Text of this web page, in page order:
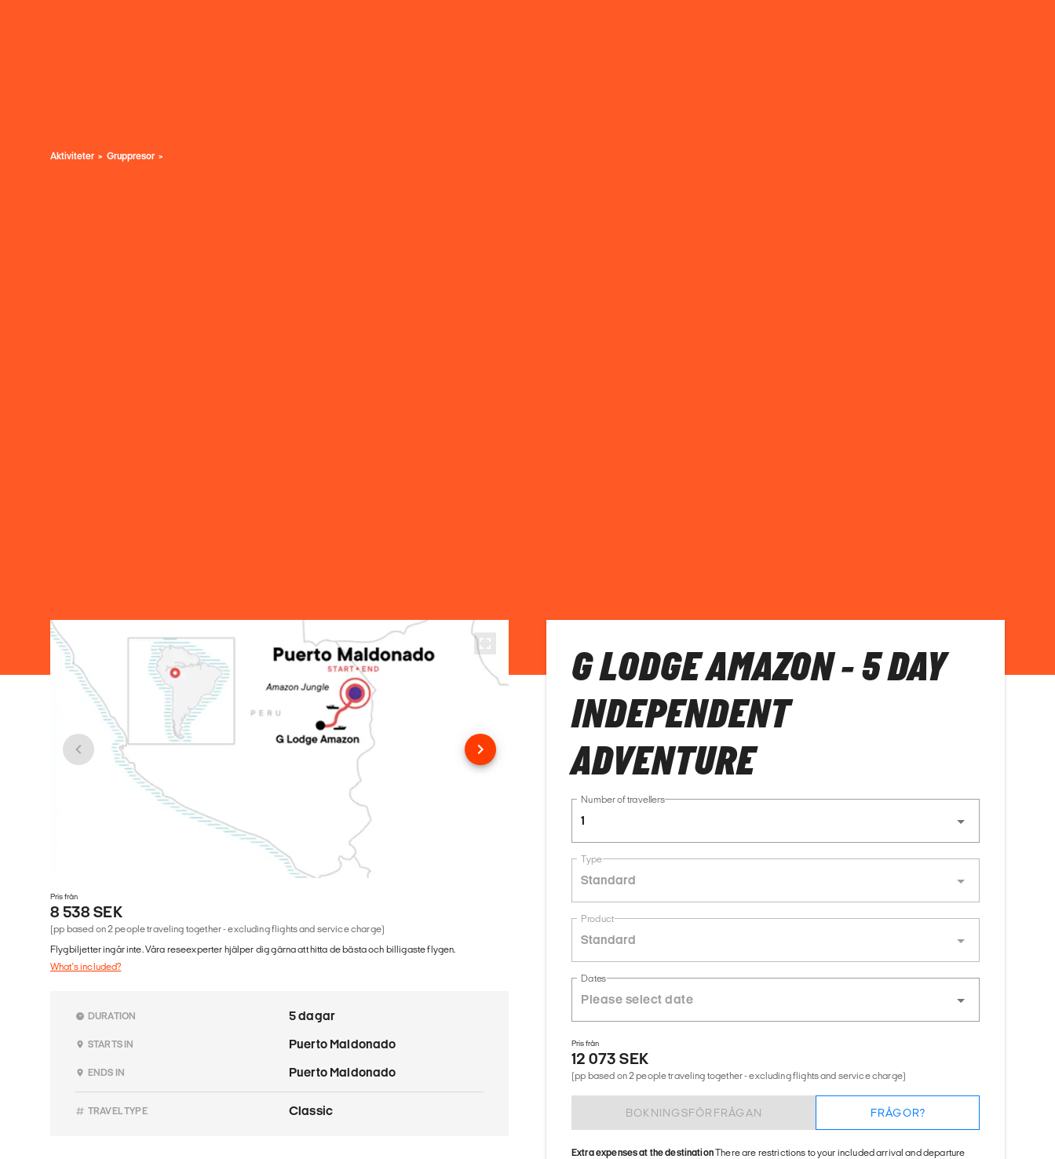
Aktiviteter Gruppresor
Pris från
8 538 SEK
(pp based on 2 people traveling together - excluding flights and service charge)
Flygbiljetter ingår inte. Våra reseexperter hjälper dig gärna att hitta de bästa och billigaste flygen.
What's included?
DURATION 5 dagar
STARTS IN Puerto Maldonado
ENDS IN Puerto Maldonado
TRAVEL TYPE Classic
G LODGE AMAZON - 5 DAY
INDEPENDENT
ADVENTURE
Number of travellers
1
Type
Standard
Product
Standard
Dates
Pris från
12 073 SEK
(pp based on 2 people traveling together - excluding flights and service charge)
BOKNINGSFÖRFRÅGAN FRÅGOR?
Extra expenses at the destinationThere are restrictions to your included arrival and departure